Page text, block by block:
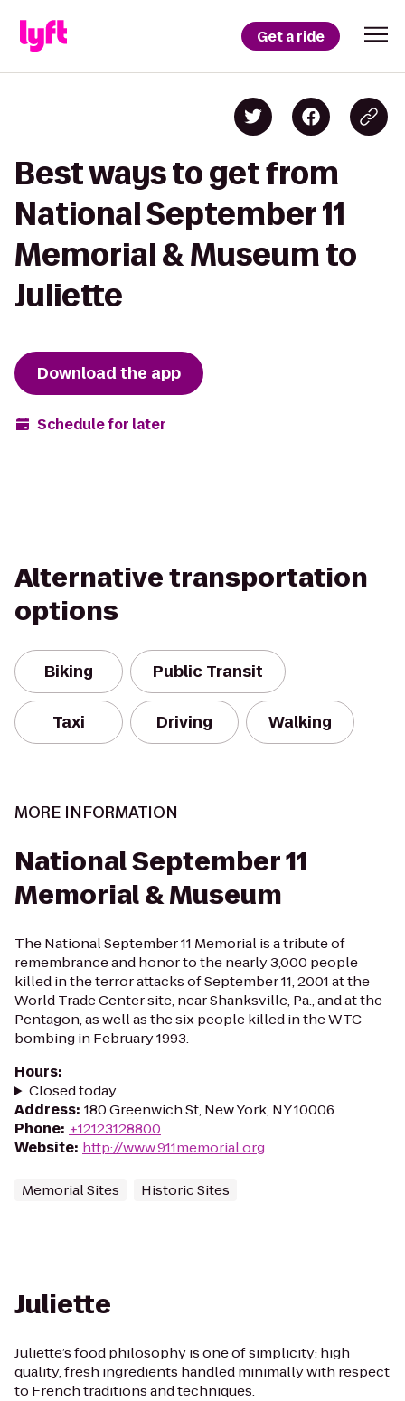
Get a ride
Best ways to get from
National September 11
Memorial & Museum to
Juliette
Download the app
Schedule for later
Alternative transportation
options
Biking Public Transit
Taxi Driving Walking
MORE INFORMATION
National September 11
Memorial & Museum
The National September 11 Memorial is a tribute of
remembrance and honor to the nearly 3,000 people
killed in the terror attacks of September 11, 2001 at the
World Trade Center site, near Shanksville, Pa., and at the
Pentagon, as well as the six people killed in the WTC
bombing in February 1993.
Hours:
Closed today
Address: 180 Greenwich St, New York, NY 10006
Phone: +12123128800
Website: http://www.911memorial.org
Memorial Sites Historic Sites
Juliette
Juliette’s food philosophy is one of simplicity: high
quality, fresh ingredients handled minimally with respect
to French traditions and techniques.